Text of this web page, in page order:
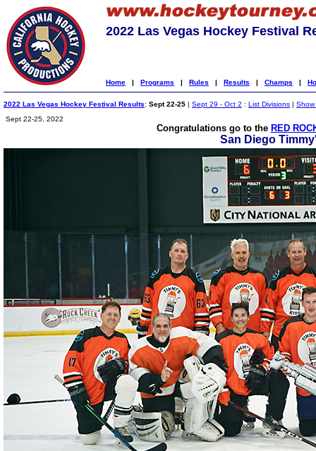
2022 Las Vegas Hockey Festival
Home | Programs | Rules | Results | Champs |
2022 Las Vegas Hockey Festival Results: Sept 22-25 | Sept 29 - Oct 2 : List Divisions | Show
Sept 22-25, 2022
Congratulations go to the RED
San Diego